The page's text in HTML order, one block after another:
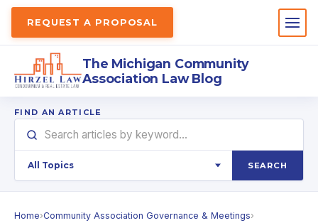
REQUEST A PROPOSAL
The Michigan Community
Association Law Blog
FIND AN ARTICLE
SEARCH
Home›Community Association Governance & Meetings›